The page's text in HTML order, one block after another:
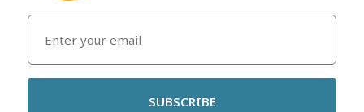
SUBSCRIBE